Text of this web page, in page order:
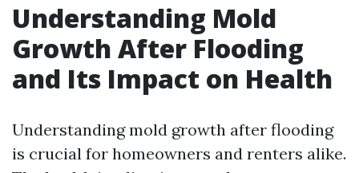
Understanding Mold
Growth After Flooding
and Its Impact on Health
Understanding mold growth after flooding
is crucial for homeowners and renters alike.